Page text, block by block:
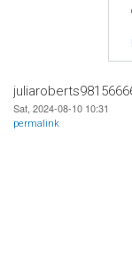
Sat, 2024-08-10 10:31
permalink